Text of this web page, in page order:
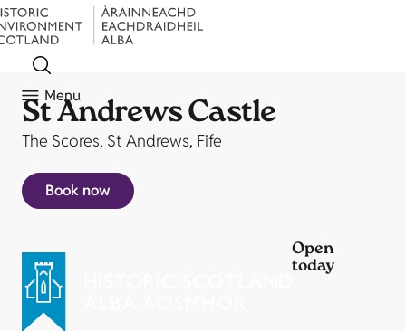
Menu
St Andrews Castle
The Scores, St Andrews, Fife
Book now
Open
today